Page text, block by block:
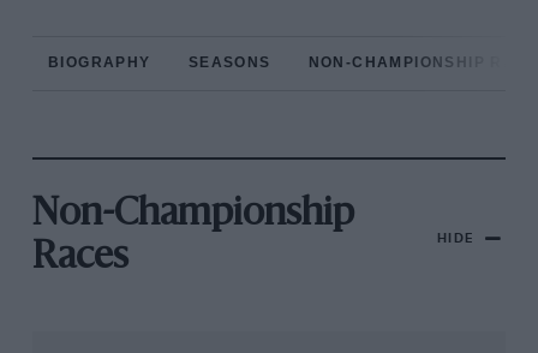
BIOGRAPHY SEASONS NON-CHAMPIONSHIP
Non-Championship
Races
HIDE